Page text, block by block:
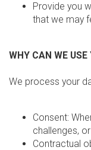
Provide you
that we may
WHY CAN WE
We process your
Consent:
challenges,
Contractual